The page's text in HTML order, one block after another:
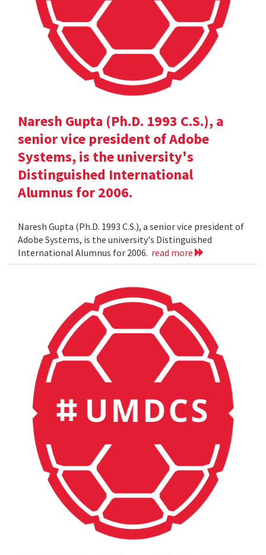
Naresh Gupta (Ph.D. 1993 C.S.), a
senior vice president of Adobe
Systems, is the university's
Distinguished International
Alumnus for 2006.
Naresh Gupta (Ph.D. 1993 C.S.), a senior vice president of
Adobe Systems, is the university's Distinguished
International Alumnus for 2006. read more